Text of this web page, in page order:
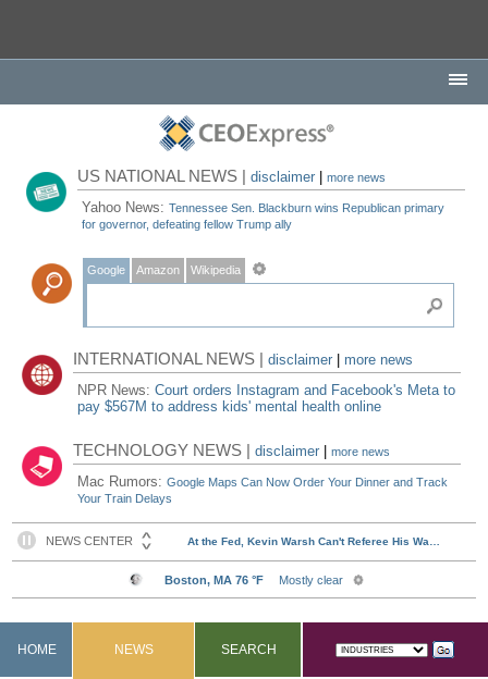
US NATIONAL NEWS |disclaimer |more news
Yahoo News:Tennessee Sen. Blackburn wins Republican primary
for governor, defeating fellow Trump ally
Google Amazon Wikipedia
INTERNATIONAL NEWS |disclaimer
more news
NPR News:Court orders Instagram and Facebook's Meta to
pay $567M to address kids' mental health online
TECHNOLOGY NEWS |disclaimer |more news
Mac Rumors:Google Maps Can Now Order Your Dinner and Track
Your Train Delays
HOME NEWS SEARCH